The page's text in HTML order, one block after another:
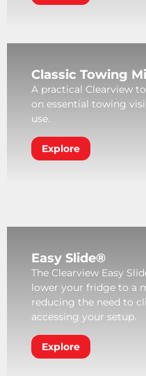
Classic Towing
A practical Clearview
on essential towing
use.
Explore
Easy Slide®
The Clearview Easy
lower your fridge to a
reducing the need to
accessing your setup.
Explore